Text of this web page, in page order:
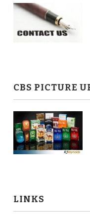
CBS PICTURE
LINKS